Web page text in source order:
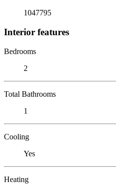
1047795
Interior features
Bedrooms
2
Total Bathrooms
1
Cooling
Yes
Heating